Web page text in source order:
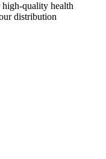
quality health
distribution